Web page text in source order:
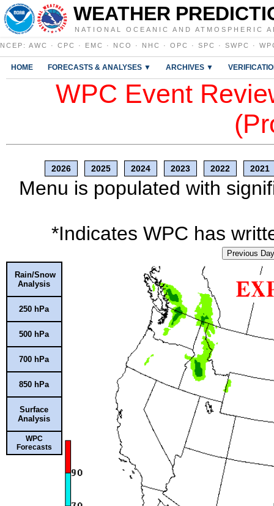
WEATHER
NATIONAL OCEANIC AND ATMOSPHERIC
NCEP : AWC · CPC · EMC · NCO · NHC · OPC · SPC · SWPC ·
HOME FORECASTS & ANALYSES ▼ ARCHIVES ▼
WPC Event
2026 2025 2024 2023 2022 2021
Menu is populated with
*Indicates WPC has
Previous Day
Rain/Snow
Analysis
250 hPa
500 hPa
700 hPa
850 hPa
Surface
Analysis
WPC
Forecasts